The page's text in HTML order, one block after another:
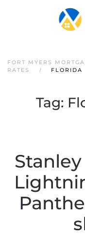
FORT MYERS
RATES
FLORIDA
Tag: